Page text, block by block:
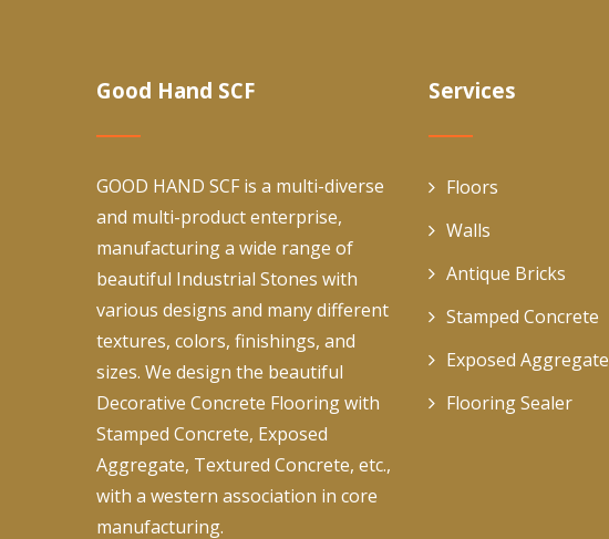
Good Hand SCF
GOOD HAND SCF is a multi-diverse
and multi-product enterprise,
manufacturing a wide range of
beautiful Industrial Stones with
various designs and many different
textures, colors, finishings, and
sizes. We design the beautiful
Decorative Concrete Flooring with
Stamped Concrete, Exposed
Aggregate, Textured Concrete, etc.,
with a western association in core
manufacturing.
Services
Floors
Walls
Antique Bricks
Stamped Concrete
Exposed Aggregate
Flooring Sealer